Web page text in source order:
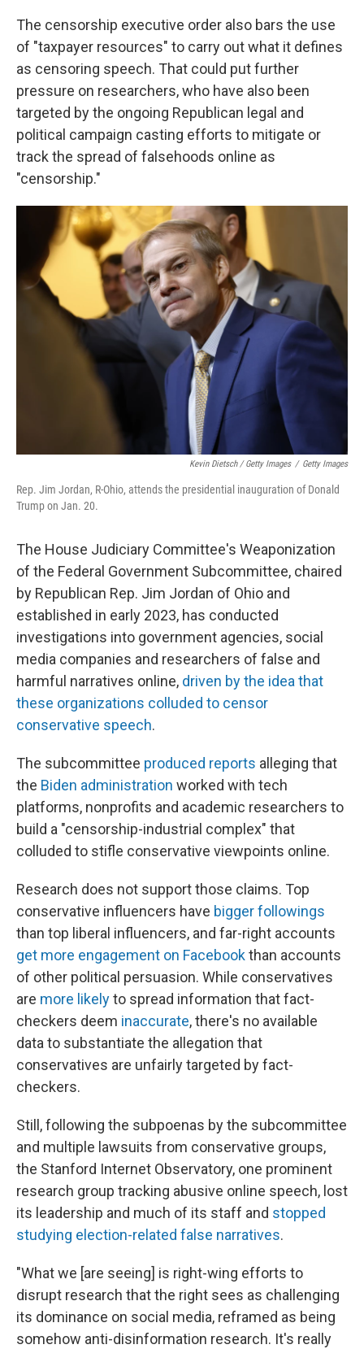
The censorship executive order also bars the use
of "taxpayer resources" to carry out what it defines
as censoring speech. That could put further
pressure on researchers, who have also been
targeted by the ongoing Republican legal and
political campaign casting efforts to mitigate or
track the spread of falsehoods online as
"censorship."
Kevin Dietsch / Getty Images / Getty Images
Rep. Jim Jordan, R-Ohio, attends the presidential inauguration of Donald
Trump on Jan. 20.
The House Judiciary Committee's Weaponization
of the Federal Government Subcommittee, chaired
by Republican Rep. Jim Jordan of Ohio and
established in early 2023, has conducted
investigations into government agencies, social
media companies and researchers of false and
harmful narratives online, driven by the idea that
these organizations colluded to censor
conservative speech.
The subcommittee produced reports alleging that
the Biden administration worked with tech
platforms, nonprofits and academic researchers to
build a "censorship-industrial complex" that
colluded to stifle conservative viewpoints online.
Research does not support those claims. Top
conservative influencers have bigger followings
than top liberal influencers, and far-right accounts
get more engagement on Facebookthan accounts
of other political persuasion. While conservatives
are more likelyto spread information that fact-
checkers deem inaccurate, there's no available
data to substantiate the allegation that
conservatives are unfairly targeted by fact-
checkers.
Still, following the subpoenas by the subcommittee
and multiple lawsuits from conservative groups,
the Stanford Internet Observatory, one prominent
research group tracking abusive online speech, lost
its leadership and much of its staff and stopped
studying election-related false narratives.
"What we [are seeing] is right-wing efforts to
disrupt research that the right sees as challenging
its dominance on social media, reframed as being
somehow anti-disinformation research. It's really